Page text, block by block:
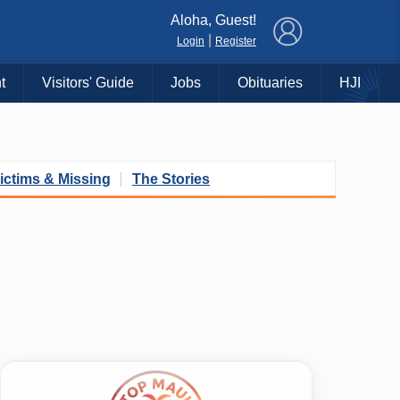
Aloha, Guest!
Login Register
Visitors' Guide Jobs Obituaries HJI
& Missing The Stories